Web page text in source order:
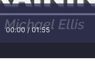
00:00/ 01:55